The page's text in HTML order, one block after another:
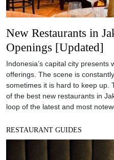
New Restaurants in
Openings [Updated]
Indonesia’s capital city
offerings. The scene is
sometimes it is hard to keep up.
of the best new restaurants in
loop of the latest and most
RESTAURANT GUIDES